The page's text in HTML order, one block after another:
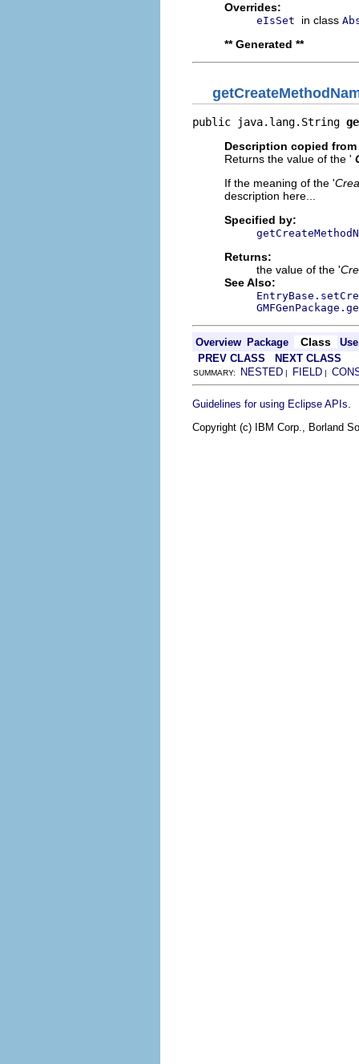
Overrides:
eIsSet in class
** Generated **
public java.lang.String
Description copied
Returns the value of the '
If the meaning of the '
description here...
Specified by:
Returns:
the value of the '
See Also:
Overview Package Class
Use
PREV CLASS
NEXT CLASS
SUMMARY: NESTED | FIELD |
Guidelines for using Eclipse APIs
Copyright (c) IBM Corp., Borland